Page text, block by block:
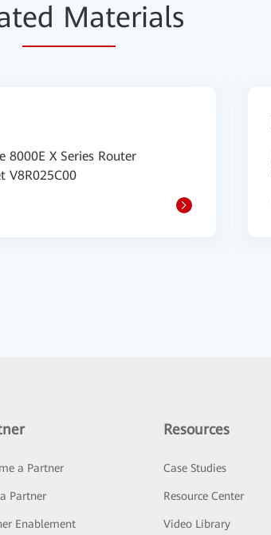
ed Materials
8000E X Series Router
V8R025C00
a Partner
Partner
Enablement
Resources
Case Studies
Resource Center
Video Library